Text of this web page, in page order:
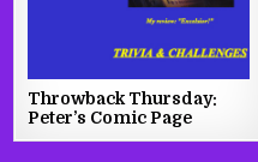
Throwback Thursday:
Peter’s Comic Page